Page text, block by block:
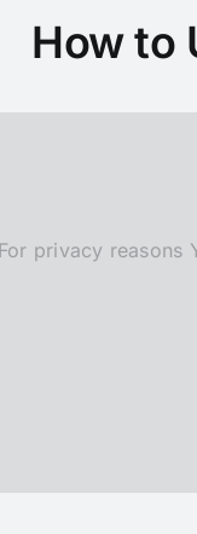
How to
privacy reasons